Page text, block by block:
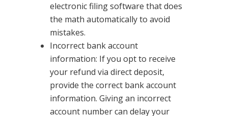
electronic filing software that does
the math automatically to avoid
mistakes.
Incorrect bank account
information: If you opt to receive
your refund via direct deposit,
provide the correct bank account
information. Giving an incorrect
account number can delay your